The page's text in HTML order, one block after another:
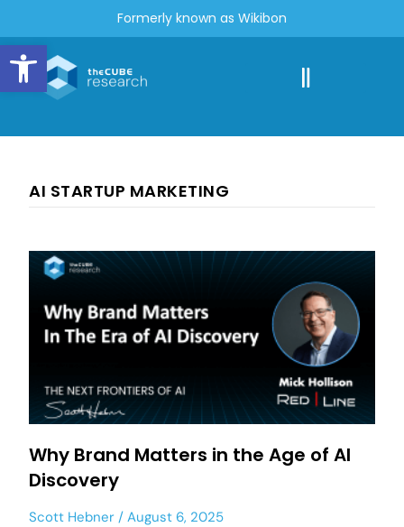
Open toolbar
Formerly known as Wikibon
AI STARTUP MARKETING
Why Brand Matters in the Age of AI
Discovery
Scott Hebner August 6, 2025